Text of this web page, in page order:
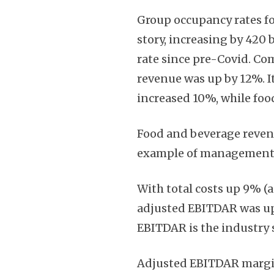
Group occupancy rates
story, increasing by 420
rate since pre-Covid.
revenue was up by
increased 10%, while
Food and beverage
example of
With total costs up 9%
adjusted EBITDAR was
EBITDAR is the
Adjusted EBITDAR